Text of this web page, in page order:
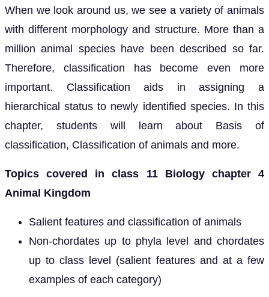
When we look around us, we see a variety of animals
with different morphology and structure. More than a
million animal species have been described so far.
Therefore, classification has become even more
important. Classification aids in assigning a
hierarchical status to newly identified species. In this
chapter, students will learn about Basis of
classification, Classification of animals and more.
Topics covered in class 11 Biology chapter 4
Animal Kingdom
Salient features and classification of animals
Non-chordates up to phyla level and chordates
up to class level (salient features and at a few
examples of each category)